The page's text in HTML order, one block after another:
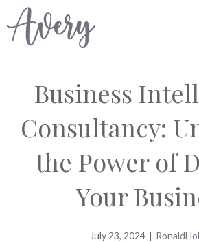
to
Business
Consultancy:
the Power of
Your
July 23, 2024 |